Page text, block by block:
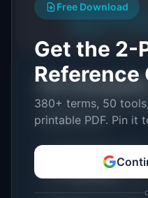
About IdeaPlan
Put it into
Tools and resources
Product (MLP).
Roadmap
Templates
Free Download
Get the 2-
Reference
380+ terms, 50
printable PDF. Pin it